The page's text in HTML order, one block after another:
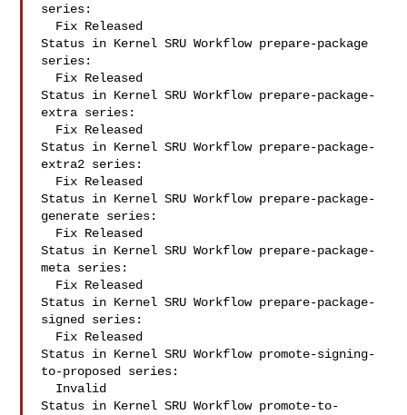
series:
Status in Kernel SRU Workflow prepare-package
series:
Status in Kernel SRU Workflow prepare-package-
extra series:
Status in Kernel SRU Workflow prepare-package-
extra2 series:
Status in Kernel SRU Workflow prepare-package-
generate series:
Status in Kernel SRU Workflow prepare-package-
meta series:
Status in Kernel SRU Workflow prepare-package-
signed series:
Status in Kernel SRU Workflow promote-signing-
to-proposed series:
Status in Kernel SRU Workflow promote-to-